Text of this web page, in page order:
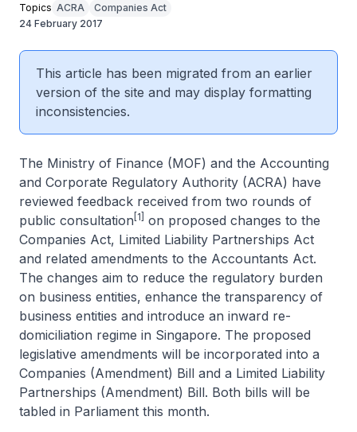
Topics ACRA
Companies Act
24 February 2017
This article has been migrated from an earlier
version of the site and may display formatting
inconsistencies.
The Ministry of Finance (MOF) and the Accounting
and Corporate Regulatory Authority (ACRA) have
reviewed feedback received from two rounds of
public consultation [1]
on proposed changes to the
Companies Act, Limited Liability Partnerships Act
and related amendments to the Accountants Act.
The changes aim to reduce the regulatory burden
on business entities, enhance the transparency of
business entities and introduce an inward re-
domiciliation regime in Singapore. The proposed
legislative amendments will be incorporated into a
Companies (Amendment) Bill and a Limited Liability
Partnerships (Amendment) Bill. Both bills will be
tabled in Parliament this month.